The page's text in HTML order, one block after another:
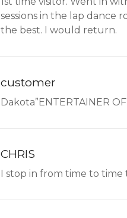
sessions in the lap dance
the best. I would return.
customer
Dakota”ENTERTAINER
CHRIS
I stop in from time to